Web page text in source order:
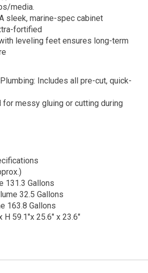
media.
sleek, marine-spec cabinet
fortified
leveling feet ensures long-term
Includes all pre-cut, quick-
for messy gluing or cutting during
131.3 Gallons
32.5 Gallons
163.8 Gallons
H 59.1"x 25.6" x 23.6"